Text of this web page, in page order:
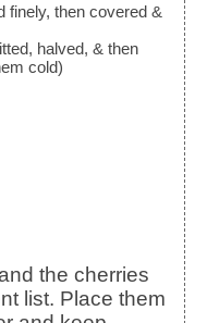
finely, then covered &
halved, & then
cold)
the cherries
list. Place them